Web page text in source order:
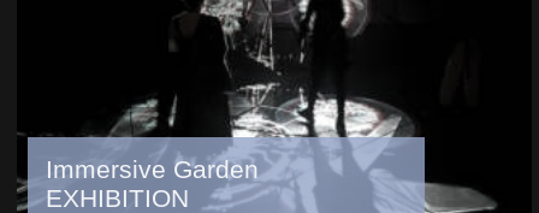
Immersive Garden
EXHIBITION